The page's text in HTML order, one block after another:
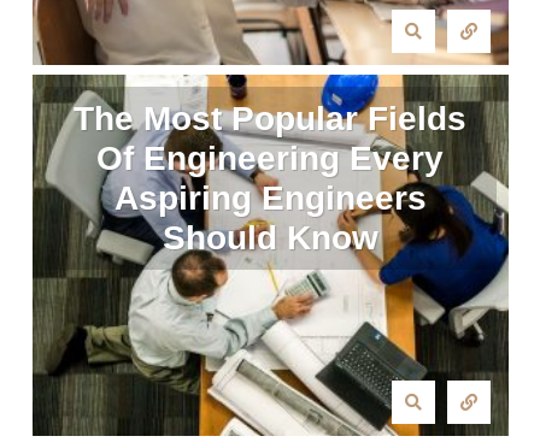
The Most Popular Fields
Of Engineering Every
Aspiring Engineers
Should Know